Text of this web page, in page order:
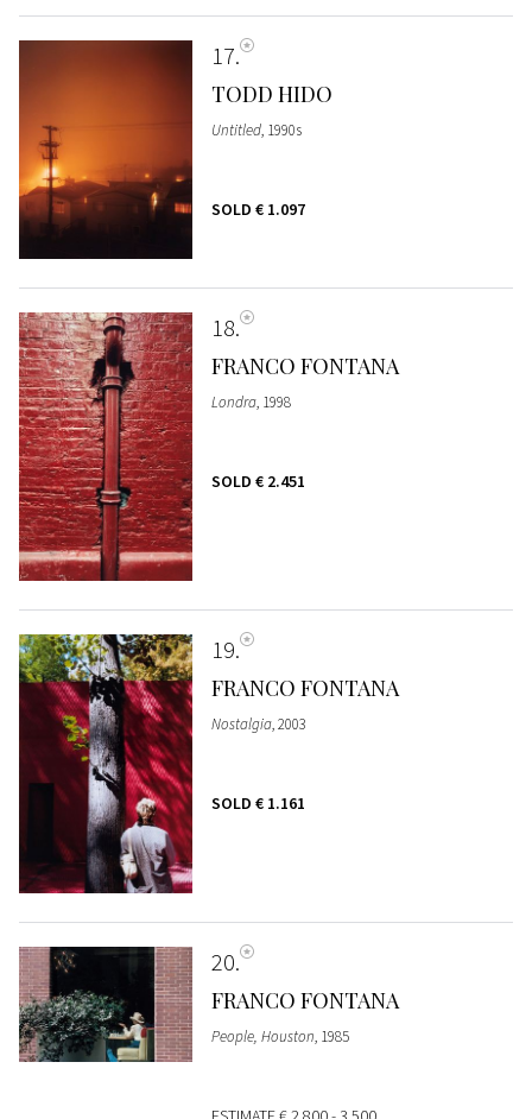
17
TODD HIDO
Untitled, 1990s
SOLD € 1.097
18
FRANCO FONTANA
Londra, 1998
SOLD € 2.451
19
FRANCO FONTANA
Nostalgia, 2003
SOLD € 1.161
20
FRANCO FONTANA
People, Houston, 1985